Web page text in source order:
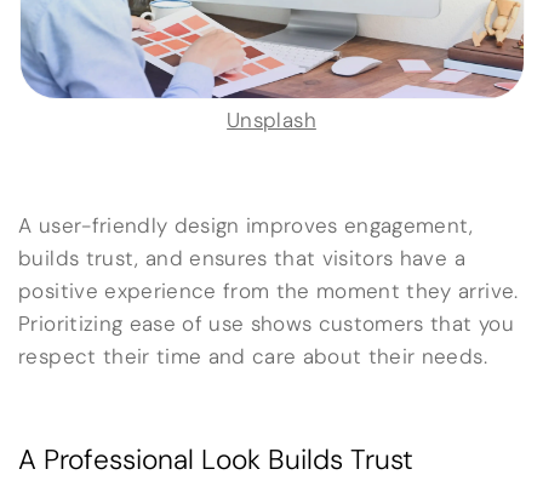
Unsplash
A user-friendly design improves engagement,
builds trust, and ensures that visitors have a
positive experience from the moment they arrive.
Prioritizing ease of use shows customers that you
respect their time and care about their needs.
A Professional Look Builds Trust